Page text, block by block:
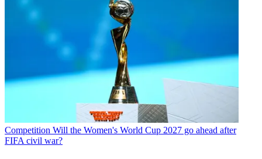
Competition Will the Women's World Cup 2027 go ahead after
FIFA civil war?